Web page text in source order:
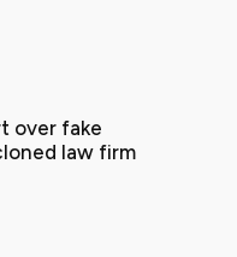
over fake
law firm